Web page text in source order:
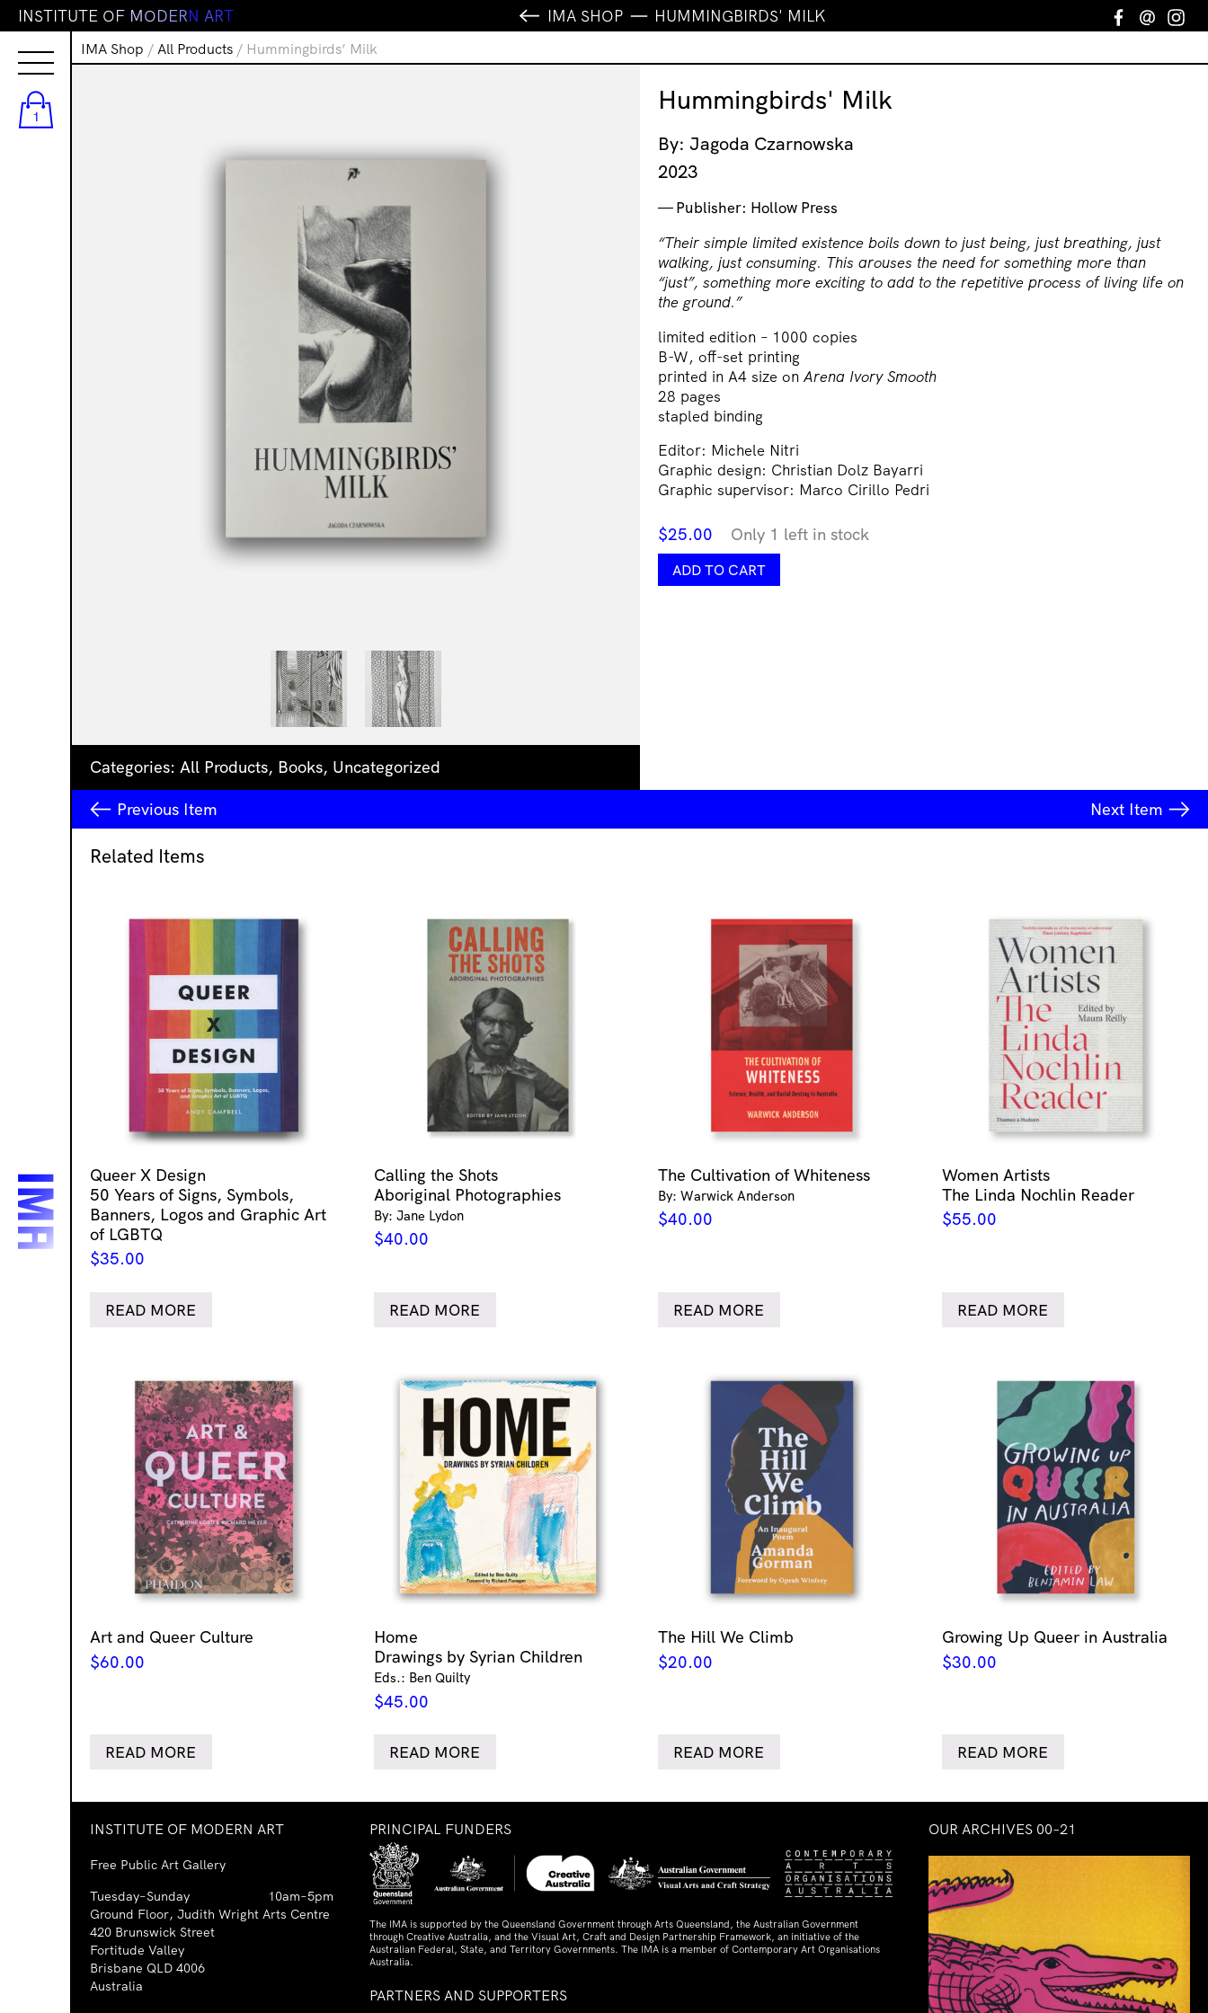
1
INSTITUTE OF MODERN ART IMA SHOP HUMMINGBIRDS' MILK Facebook
Email
IMA Shop / All Products / Hummingbirds’ Milk
Categories: All Products, Books, Uncategorized
Hummingbirds' Milk
By: Jagoda Czarnowska
2023
Publisher: Hollow Press
“Their simple limited existence boils down to just being, just breathing, just
walking, just consuming. This arouses the need for something more than
“just”, something more exciting to add to the repetitive process of living life on
the ground.”
limited edition – 1000 copies
B-W, off-set printing
printed in A4 size on Arena Ivory Smooth
28 pages
stapled binding
Editor: Michele Nitri
Graphic design: Christian Dolz Bayarri
Graphic supervisor: Marco Cirillo Pedri
$25.00 Only 1 left in stock
Hummingbirds'
Milk
ADD TO CART
Previous Item Next Item
Related Items
Queer X Design
50 Years of Signs, Symbols,
Banners, Logos and Graphic Art
of LGBTQ
$35.00
READ MORE
Calling the Shots
Aboriginal Photographies
By: Jane Lydon
$40.00
READ MORE
The Cultivation of Whiteness
By: Warwick Anderson
$40.00
READ MORE
Women Artists
The Linda Nochlin Reader
$55.00
READ MORE
Art and Queer Culture
$60.00
READ MORE
Home
Drawings by Syrian Children
Eds.: Ben Quilty
$45.00
READ MORE
The Hill We Climb
$20.00
READ MORE
Growing Up Queer in Australia
$30.00
READ MORE
INSTITUTE OF MODERN ART
Free Public Art Gallery
Tuesday–Sunday
10am–5pm
Ground Floor, Judith Wright Arts Centre
420 Brunswick Street
Fortitude Valley
Brisbane QLD 4006
Australia
PRINCIPAL FUNDERS
The IMA is supported by the Queensland Government through Arts Queensland, the Australian Government
through Creative Australia, and the Visual Art, Craft and Design Partnership Framework, an initiative of the
Australian Federal, State, and Territory Governments. The IMA is a member of Contemporary Art Organisations
Australia.
PARTNERS AND SUPPORTERS
OUR ARCHIVES 00–21